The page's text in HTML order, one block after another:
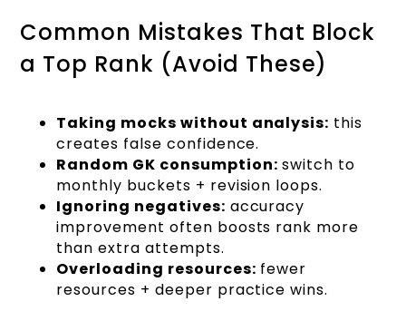
Common Mistakes That Block
a Top Rank (Avoid These)
Taking mocks without analysis: this
creates false confidence.
Random GK consumption: switch to
monthly buckets + revision loops.
Ignoring negatives: accuracy
improvement often boosts rank more
than extra attempts.
Overloading resources: fewer
resources + deeper practice wins.